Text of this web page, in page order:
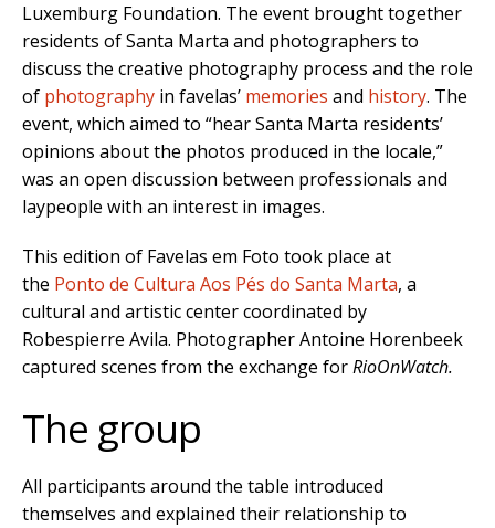
Luxemburg Foundation. The event brought together
residents of Santa Marta and photographers to
discuss the creative photography process and the role
of photography in favelas’ memories and history. The
event, which aimed to “hear Santa Marta residents’
opinions about the photos produced in the locale,”
was an open discussion between professionals and
laypeople with an interest in images.
This edition of Favelas em Foto took place at
the Ponto de Cultura Aos Pés do Santa Marta, a
cultural and artistic center coordinated by
Robespierre Avila. Photographer Antoine Horenbeek
captured scenes from the exchange forRioOnWatch.
The group
All participants around the table introduced
themselves and explained their relationship to